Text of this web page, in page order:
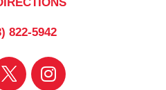
822-5942